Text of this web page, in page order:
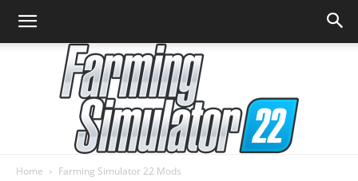
Home Farming Simulator 22 Mods